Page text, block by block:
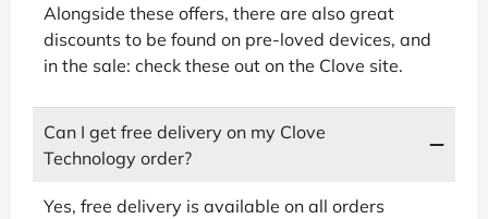
Alongside these offers, there are also great
discounts to be found on pre-loved devices, and
in the sale: check these out on the Clove site.
Can I get free delivery on my Clove
Technology order?
Yes, free delivery is available on all orders